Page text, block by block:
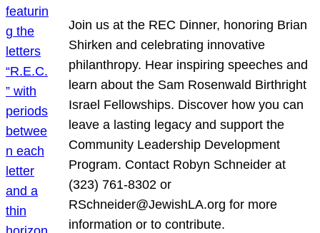
Join us at the REC Dinner, honoring Brian
Shirken and celebrating innovative
philanthropy. Hear inspiring speeches and
learn about the Sam Rosenwald Birthright
Israel Fellowships. Discover how you can
leave a lasting legacy and support the
Community Leadership Development
Program. Contact Robyn Schneider at
(323) 761-8302 or
RSchneider@JewishLA.org for more
information or to contribute.